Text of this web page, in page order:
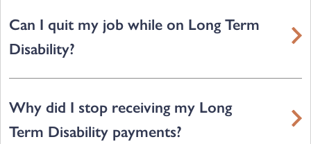
Can I quit my job while on Long Term
Disability?
Why did I stop receiving my Long
Term Disability payments?